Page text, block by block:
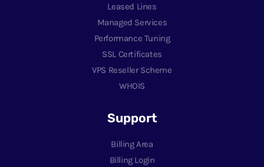
Leased Lines
Managed Services
Performance Tuning
SSL Certificates
VPS Reseller Scheme
WHOIS
Support
Billing Area
Billing Login